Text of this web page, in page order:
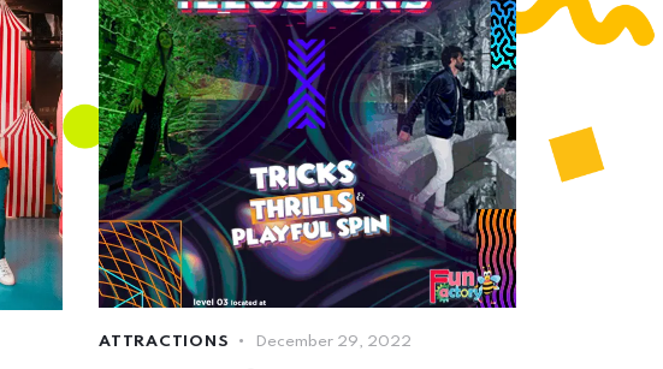
ATTRACTIONS December 29, 2022